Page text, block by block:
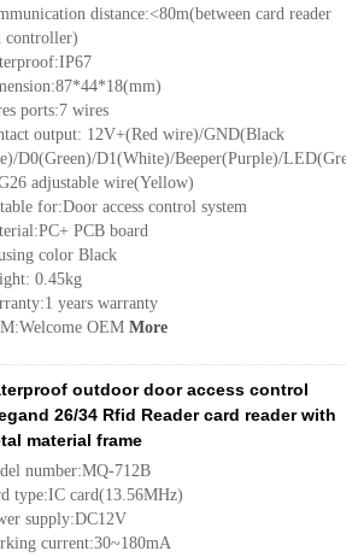
distance:<80m(between card reader
controller)
ports:7 wires
output: 12V+(Red wire)/GND(Black
D0(Green)/D1(White)/Beeper(Purple)/
adjustable wire(Yellow)
for:Door access control system
PCB board
color Black
0.45kg
years warranty
OEM More
outdoor door access control
26/34 Rfid Reader card reader with
material frame
number:MQ-712B
type:IC card(13.56MHz)
supply:DC12V
current:30~180mA